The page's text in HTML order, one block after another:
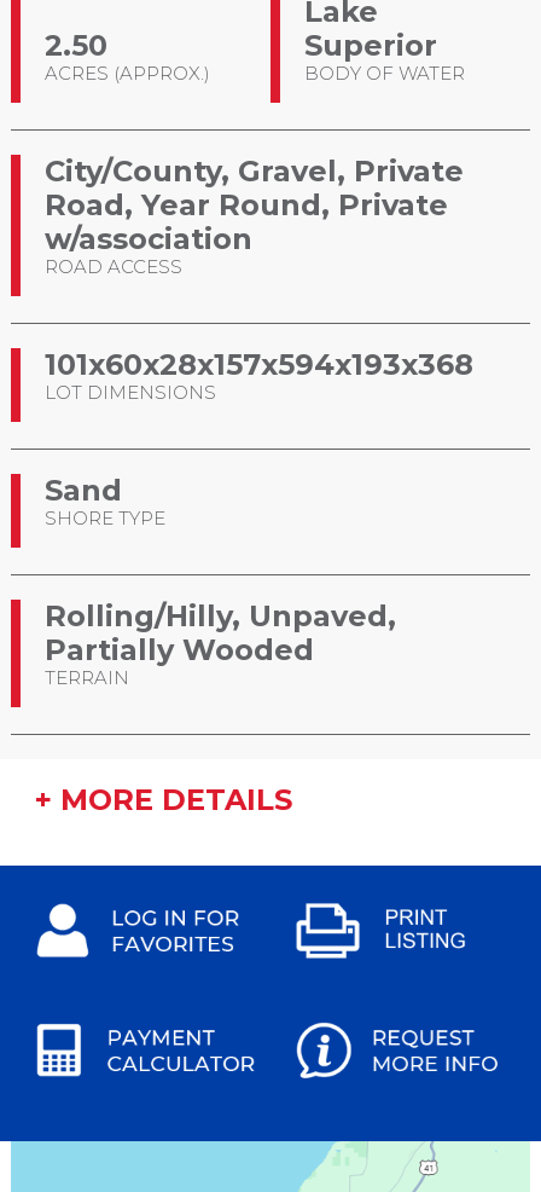
2.50
ACRES (APPROX.)
Lake
Superior
BODY OF WATER
City/County, Gravel, Private
Road, Year Round, Private
w/association
ROAD ACCESS
101x60x28x157x594x193x368
LOT DIMENSIONS
Sand
SHORE TYPE
Rolling/Hilly, Unpaved,
Partially Wooded
TERRAIN
+ MORE DETAILS